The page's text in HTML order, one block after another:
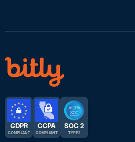
GDPR
COMPLIANT
CCPA
COMPLIANT
SOC 2
TYPE 2